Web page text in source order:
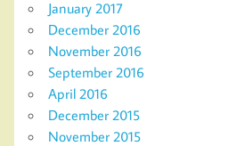
January 2017
December 2016
November 2016
September 2016
April 2016
December 2015
November 2015